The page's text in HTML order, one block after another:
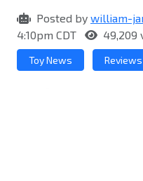
Posted by william-
4:10pm CDT
49,209
Toy News Reviews